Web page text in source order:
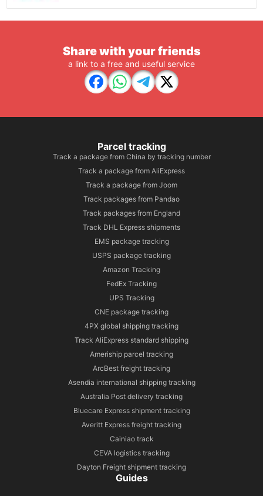
Share with your friends
a link to a free and useful service
Parcel tracking
Track a package from China by tracking number
Track a package from AliExpress
Track a package from Joom
Track packages from Pandao
Track packages from England
Track DHL Express shipments
EMS package tracking
USPS package tracking
Amazon Tracking
FedEx Tracking
UPS Tracking
CNE package tracking
4PX global shipping tracking
Track AliExpress standard shipping
Ameriship parcel tracking
ArcBest freight tracking
Asendia international shipping tracking
Australia Post delivery tracking
Bluecare Express shipment tracking
Averitt Express freight tracking
Cainiao track
CEVA logistics tracking
Dayton Freight shipment tracking
Guides